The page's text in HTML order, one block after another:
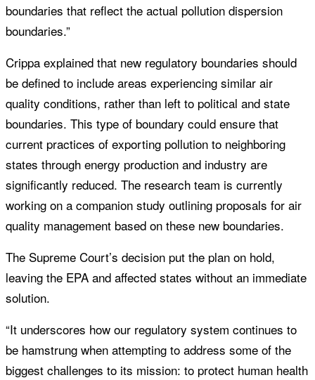
boundaries that reflect the actual pollution dispersion
boundaries.”
Crippa explained that new regulatory boundaries should
be defined to include areas experiencing similar air
quality conditions, rather than left to political and state
boundaries. This type of boundary could ensure that
current practices of exporting pollution to neighboring
states through energy production and industry are
significantly reduced. The research team is currently
working on a companion study outlining proposals for air
quality management based on these new boundaries.
The Supreme Court’s decision put the plan on hold,
leaving the EPA and affected states without an immediate
solution.
“It underscores how our regulatory system continues to
be hamstrung when attempting to address some of the
biggest challenges to its mission: to protect human health